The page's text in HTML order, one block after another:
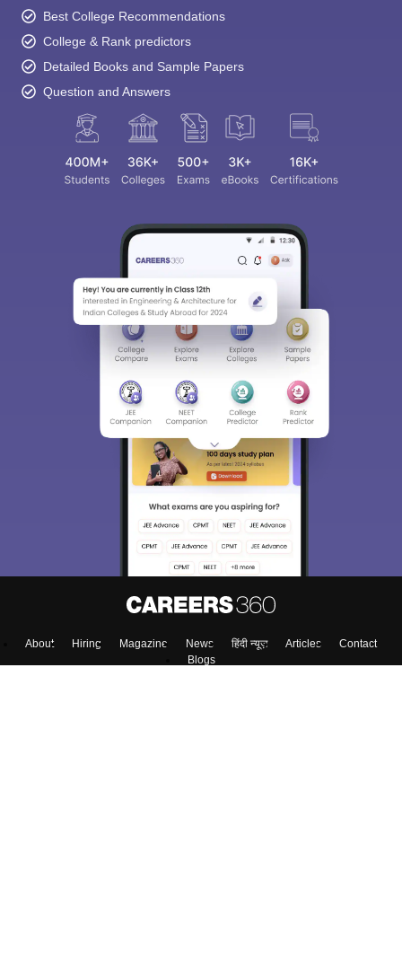
Best College Recommendations
College & Rank predictors
Detailed Books and Sample Papers
Question and Answers
About Hiring Magazine News हिंदी न्यूज़ Articles
Contact
Blogs